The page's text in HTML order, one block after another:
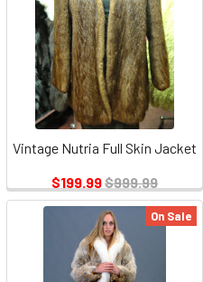
Vintage Nutria Full Skin Jacket
$199.99$999.99
On Sale